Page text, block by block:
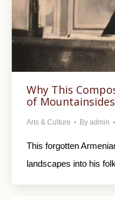
Why This
of Mountainsides
Arts & Culture By admin
This forgotten
landscapes into his